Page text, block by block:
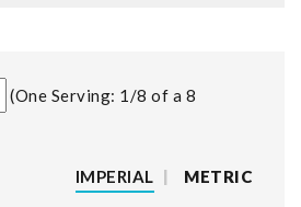
One Serving: 1/8 of a 8
IMPERIAL | METRIC